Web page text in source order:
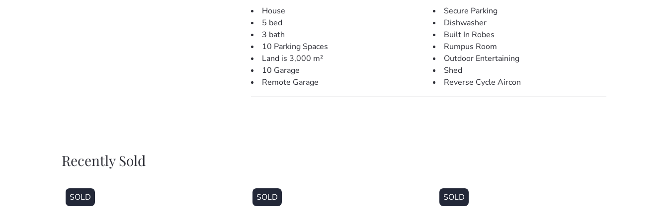
flexibility, easily functioning as a sixth bedroom, additional living zone, or home office.
Throughout the home, ducted air-conditioning, LED lighting, and ceiling fans ensure year-round
comfort, while thoughtful inclusions such as a large walk-in linen cupboard and separate oversized
laundry add practicality to the design.
Outside, the property continues to impress. The fully fenced block offers security and space, with
plenty of room for a pool or additional landscaping. The flat, usable land is low-maintenance and
Set in a quiet, tightly held pocket, this property offers a level of privacy and security that is
House
5 bed
3 bath
10 Parking Spaces
Land is 3,000 m²
10 Garage
Remote Garage
Secure Parking
Dishwasher
Built In Robes
Rumpus Room
Outdoor Entertaining
Shed
Reverse Cycle Aircon
Recently Sold
SOLD SOLD SOLD